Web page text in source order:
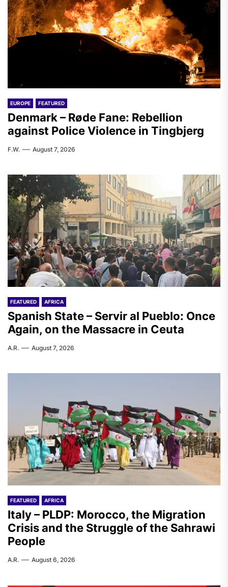
EUROPE FEATURED
Denmark – Røde Fane: Rebellion
against Police Violence in Tingbjerg
F.W. August 7, 2026
FEATURED AFRICA
Spanish State – Servir al Pueblo: Once
Again, on the Massacre in Ceuta
A.R. August 7, 2026
FEATURED AFRICA
Italy – PLDP: Morocco, the Migration
Crisis and the Struggle of the Sahrawi
People
A.R. August 6, 2026